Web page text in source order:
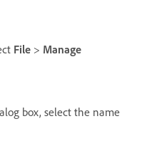
File > Manage
box, select the name